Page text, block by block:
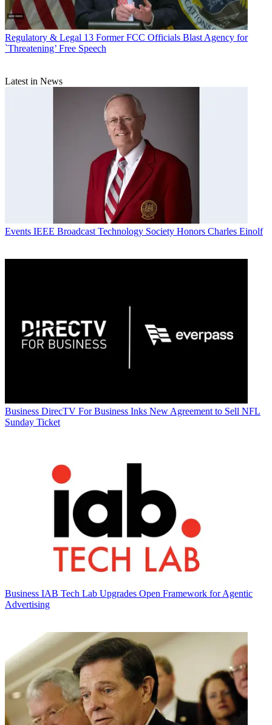
Regulatory & Legal 13 Former FCC Officials Blast Agency for
`Threatening’ Free Speech
Latest in News
Events IEEE Broadcast Technology Society Honors Charles Einolf
Business DirecTV For Business Inks New Agreement to Sell NFL
Sunday Ticket
Business IAB Tech Lab Upgrades Open Framework for Agentic
Advertising